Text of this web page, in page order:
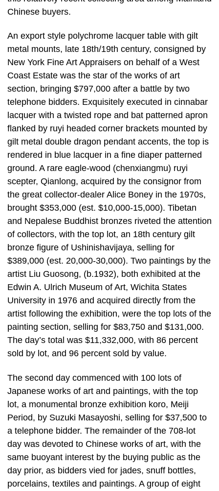
Chinese buyers.
An export style polychrome lacquer table with gilt
metal mounts, late 18th/19th century, consigned by
New York Fine Art Appraisers on behalf of a West
Coast Estate was the star of the works of art
section, bringing $797,000 after a battle by two
telephone bidders. Exquisitely executed in cinnabar
lacquer with a twisted rope and bat patterned apron
flanked by ruyi headed corner brackets mounted by
gilt metal double dragon pendant accents, the top is
rendered in blue lacquer in a fine diaper patterned
ground. A rare eagle-wood (chenxiangmu) ruyi
scepter, Qianlong, acquired by the consignor from
the great collector-dealer Alice Boney in the 1970s,
brought $353,000 (est. $10,000-15,000). Tibetan
and Nepalese Buddhist bronzes riveted the attention
of collectors, with the top lot, an 18th century gilt
bronze figure of Ushinishavijaya, selling for
$389,000 (est. 20,000-30,000). Two paintings by the
artist Liu Guosong, (b.1932), both exhibited at the
Edwin A. Ulrich Museum of Art, Wichita States
University in 1976 and acquired directly from the
artist following the exhibition, were the top lots of the
painting section, selling for $83,750 and $131,000.
The day’s total was $11,332,000, with 86 percent
sold by lot, and 96 percent sold by value.
The second day commenced with 100 lots of
Japanese works of art and paintings, with the top
lot, a monumental bronze exhibition koro, Meiji
Period, by Suzuki Masayoshi, selling for $37,500 to
a telephone bidder. The remainder of the 708-lot
day was devoted to Chinese works of art, with the
same buoyant interest by the buying public as the
day prior, as bidders vied for jades, snuff bottles,
porcelains, textiles and paintings. A group of eight